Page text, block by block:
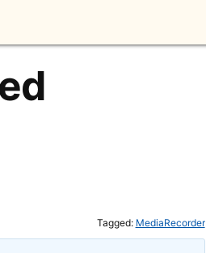
Tagged: MediaRecorder